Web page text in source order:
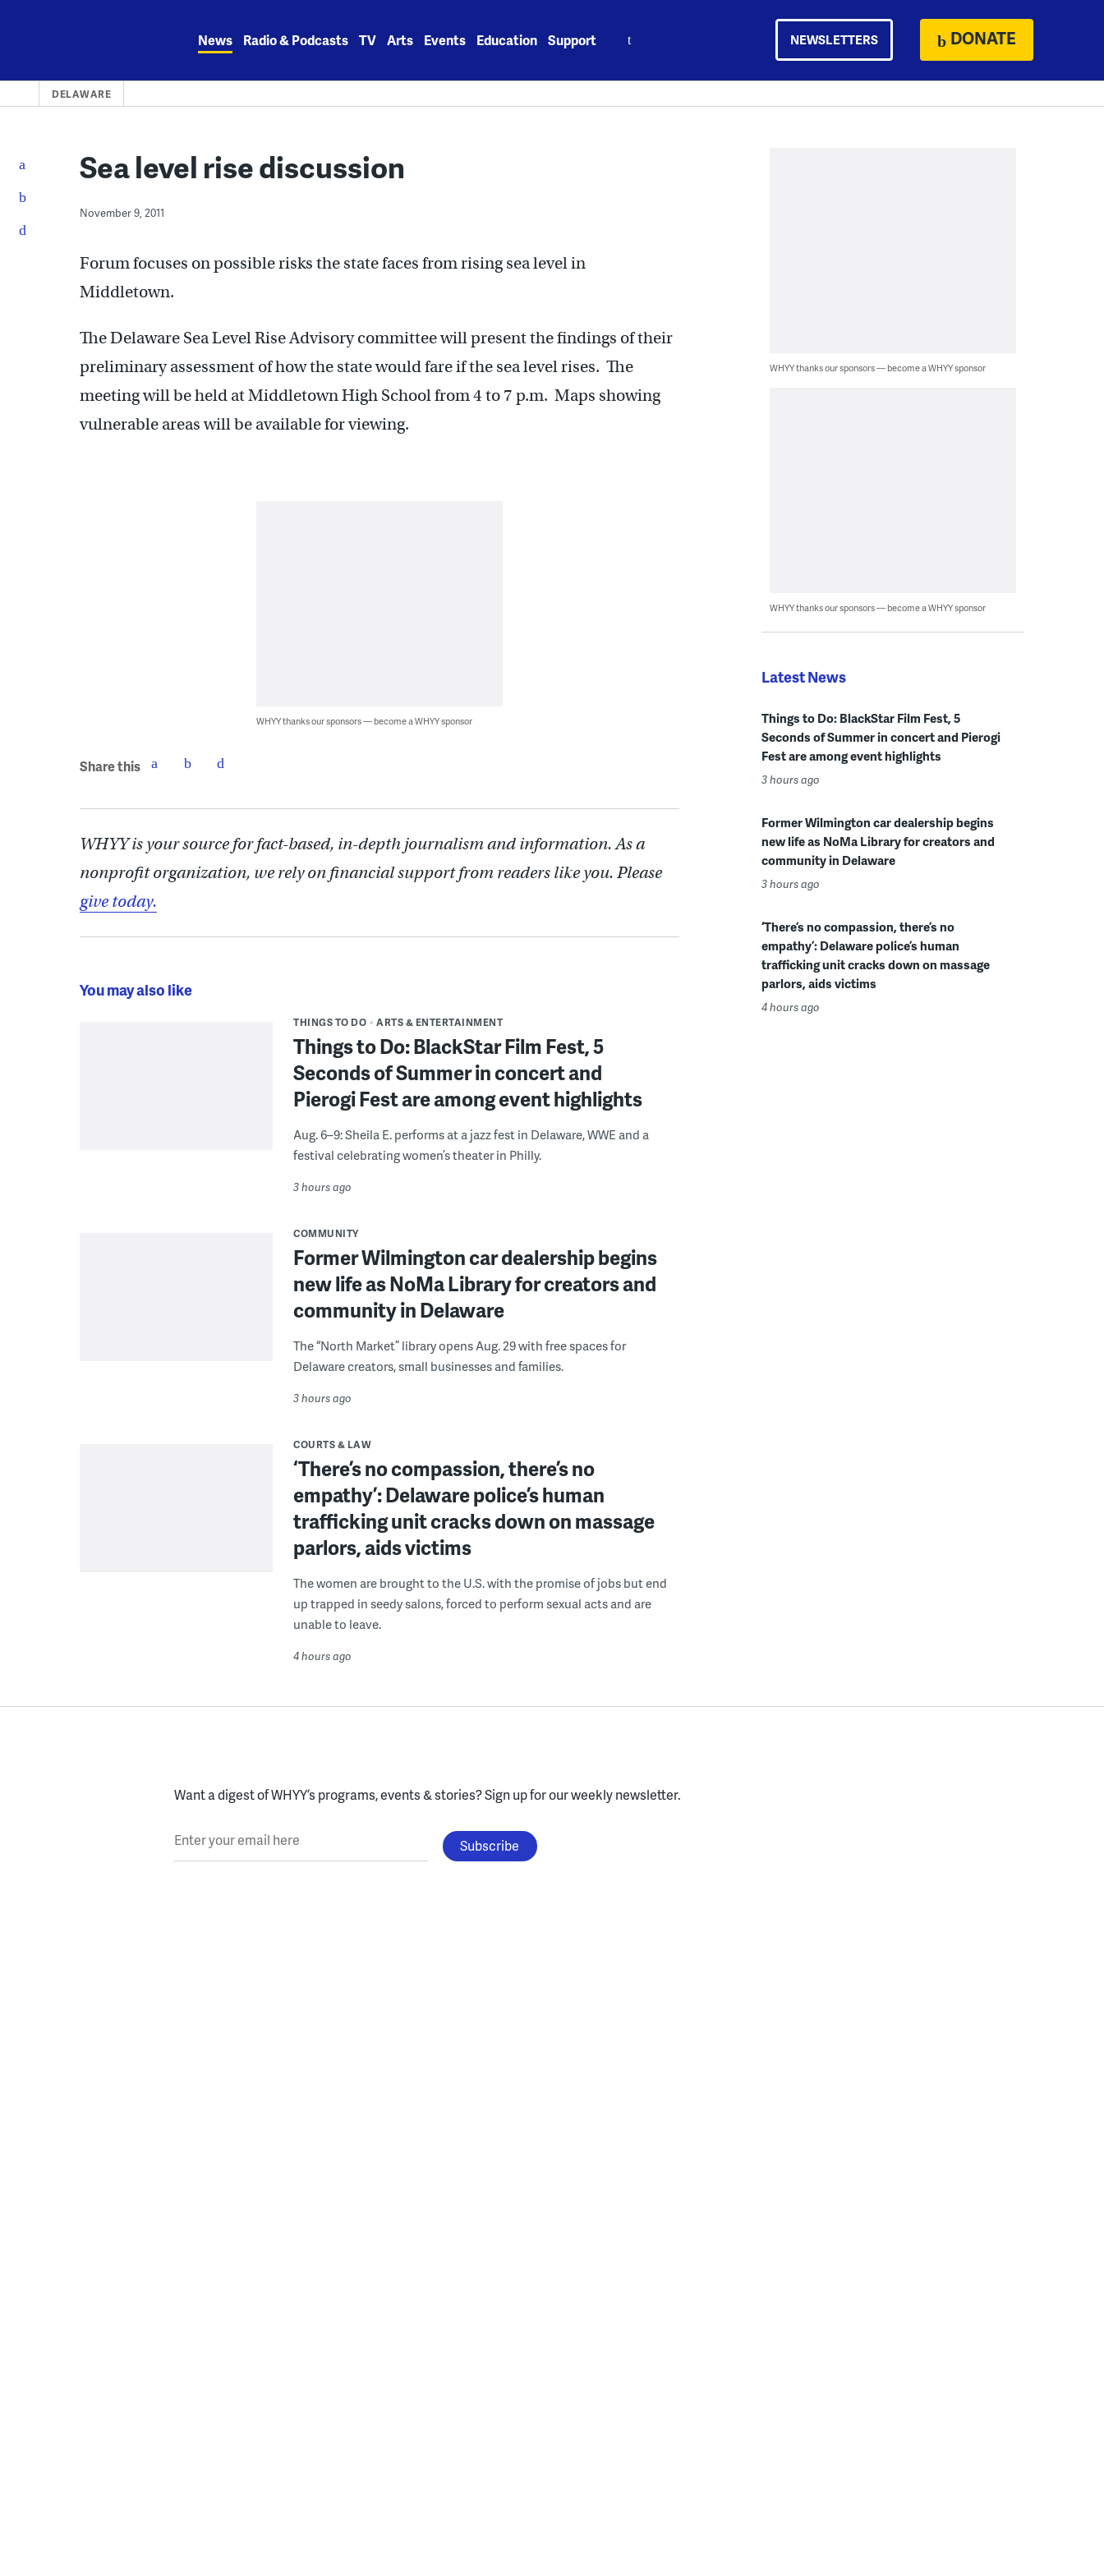
News Radio & Podcasts TV Arts Events Education Support NEWSLETTERS DONATE
DELAWARE
Sea level rise discussion
November 9, 2011
Forum focuses on possible risks the state faces from rising sea level in
Middletown.
The Delaware Sea Level Rise Advisory committee will present the findings of their
preliminary assessment of how the state would fare if the sea level rises. The
meeting will be held at Middletown High School from 4 to 7 p.m. Maps showing
vulnerable areas will be available for viewing.
WHYY thanks our sponsors — become a WHYY sponsor
Share this
WHYY is your source for fact-based, in-depth journalism and information. As a
nonprofit organization, we rely on financial support from readers like you. Please
give today.
You may also like
THINGS TO DO ARTS & ENTERTAINMENT
Things to Do: BlackStar Film Fest, 5
Seconds of Summer in concert and
Pierogi Fest are among event highlights
Aug. 6–9: Sheila E. performs at a jazz fest in Delaware, WWE and a
festival celebrating women’s theater in Philly.
3 hours ago
COMMUNITY
Former Wilmington car dealership begins
new life as NoMa Library for creators and
community in Delaware
The “North Market” library opens Aug. 29 with free spaces for
Delaware creators, small businesses and families.
3 hours ago
COURTS & LAW
‘There’s no compassion, there’s no
empathy’: Delaware police’s human
trafficking unit cracks down on massage
parlors, aids victims
The women are brought to the U.S. with the promise of jobs but end
up trapped in seedy salons, forced to perform sexual acts and are
unable to leave.
4 hours ago
WHYY thanks our sponsors — become a WHYY sponsor
WHYY thanks our sponsors — become a WHYY sponsor
Latest News
Things to Do: BlackStar Film Fest, 5
Seconds of Summer in concert and Pierogi
Fest are among event highlights
3 hours ago
Former Wilmington car dealership begins
new life as NoMa Library for creators and
community in Delaware
3 hours ago
‘There’s no compassion, there’s no
empathy’: Delaware police’s human
trafficking unit cracks down on massage
parlors, aids victims
4 hours ago
Want a digest of WHYY’s programs, events & stories?Sign up for our weekly newsletter.
Enter your email here